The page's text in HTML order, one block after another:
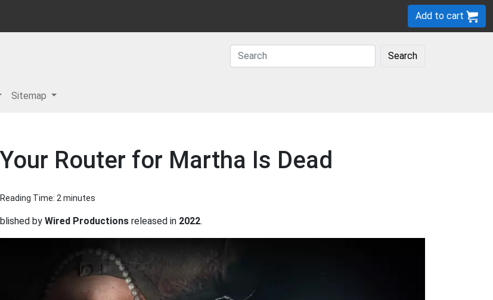
Add to cart
Search
Sitemap
Router for Martha Is Dead
Time: 2 minutes
by Wired Productions released in 2022.